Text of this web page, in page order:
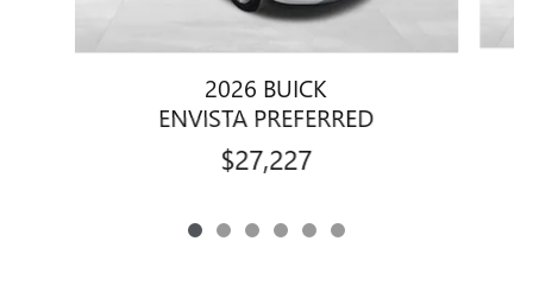
2026 BUICK
ENVISTA PREFERRED
$27,227